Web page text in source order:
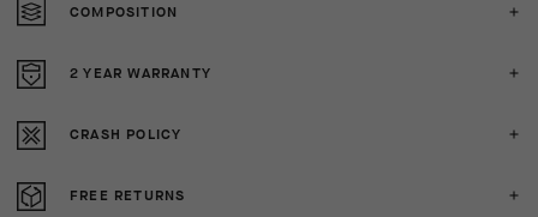
COMPOSITION
2 YEAR WARRANTY
CRASH POLICY
FREE RETURNS